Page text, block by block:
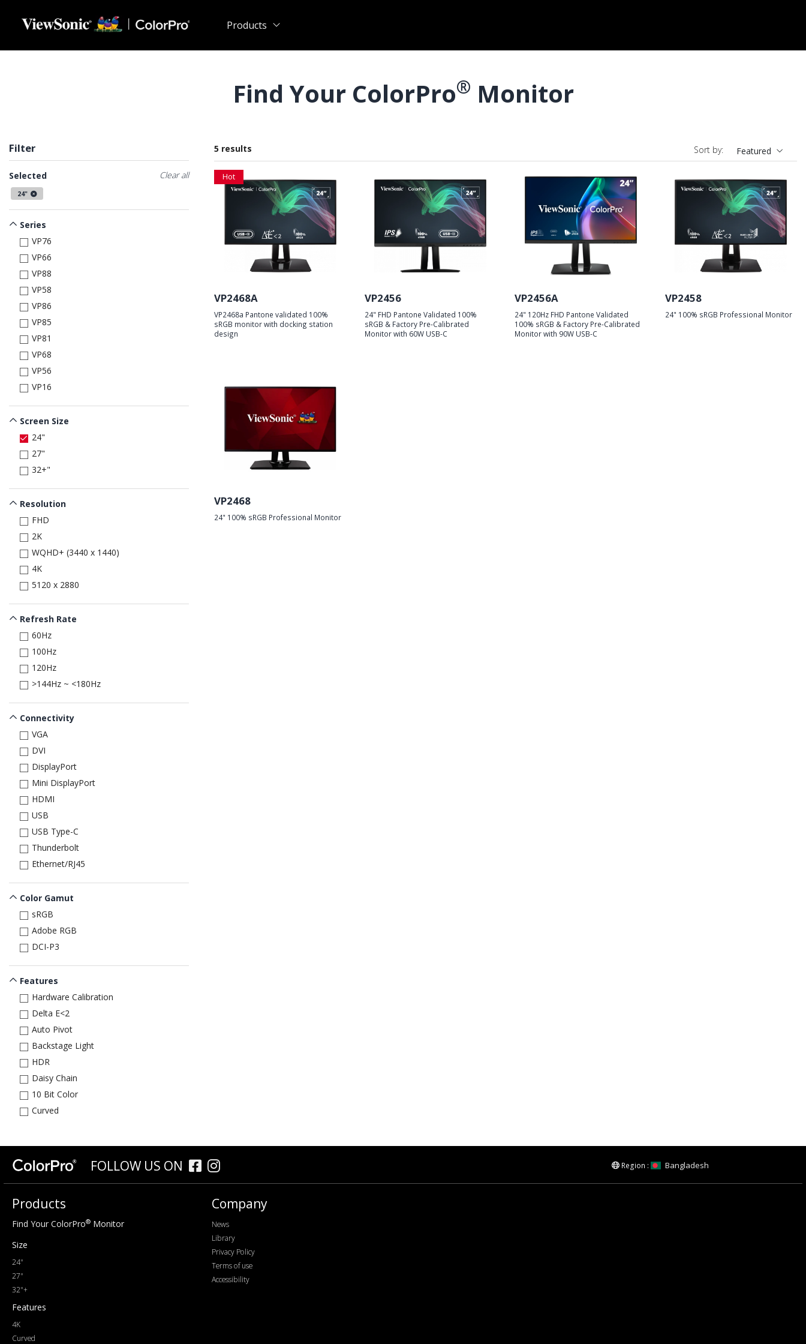
Skip to main content
Products
Find Your ColorPro® Monitor
Filter
Clear all
Selected
24"
Series
VP76
VP66
VP88
VP58
VP86
VP85
VP81
VP68
VP56
VP16
Screen Size
24"
27"
32+"
Resolution
FHD
2K
WQHD+ (3440 x 1440)
4K
5120 x 2880
Refresh Rate
60Hz
100Hz
120Hz
>144Hz ~ <180Hz
Connectivity
VGA
DVI
DisplayPort
Mini DisplayPort
HDMI
USB
USB Type-C
Thunderbolt
Ethernet/RJ45
Color Gamut
sRGB
Adobe RGB
DCI-P3
Features
Hardware Calibration
Delta E<2
Auto Pivot
Backstage Light
HDR
Daisy Chain
10 Bit Color
Curved
5 results Sort by: Featured
Hot
VP2468A
VP2468a Pantone validated 100%
sRGB monitor with docking station
design
VP2456
24" FHD Pantone Validated 100%
sRGB & Factory Pre-Calibrated
Monitor with 60W USB-C
VP2456A
24" 120Hz FHD Pantone Validated
100% sRGB & Factory Pre-Calibrated
Monitor with 90W USB-C
VP2458
24" 100% sRGB Professional Monitor
VP2468
24" 100% sRGB Professional Monitor
FOLLOW US ON Region : Bangladesh
Products
Find Your ColorPro® Monitor
Size
24"
27"
32"+
Features
4K
Curved
Company
News
Library
Privacy Policy
Terms of use
Accessibility